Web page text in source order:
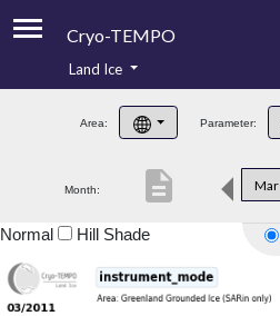
Cryo-TEMPO
Product Handbook
Product Downloads
Land Ice
Area: Parameter:
Month: Mar
description
Normal Hill Shade